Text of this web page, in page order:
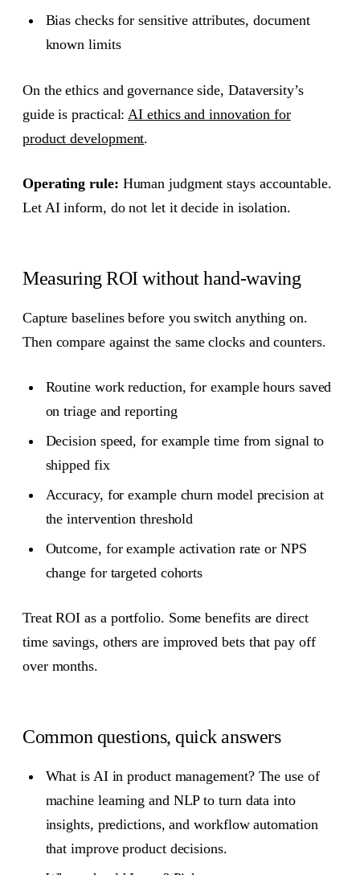
Bias checks for sensitive attributes, document
known limits
On the ethics and governance side, Dataversity’s
guide is practical: AI ethics and innovation for
product development.
Operating rule: Human judgment stays accountable.
Let AI inform, do not let it decide in isolation.
Measuring ROI without hand-waving
Capture baselines before you switch anything on.
Then compare against the same clocks and counters.
Routine work reduction, for example hours saved
on triage and reporting
Decision speed, for example time from signal to
shipped fix
Accuracy, for example churn model precision at
the intervention threshold
Outcome, for example activation rate or NPS
change for targeted cohorts
Treat ROI as a portfolio. Some benefits are direct
time savings, others are improved bets that pay off
over months.
Common questions, quick answers
What is AI in product management? The use of
machine learning and NLP to turn data into
insights, predictions, and workflow automation
that improve product decisions.